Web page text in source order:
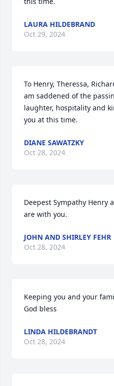
LAURA HILDEBRAND
Oct 29, 2024
To Henry, Theressa,
am saddened of the
laughter, hospitality and
you at this time.
DIANE SAWATZKY
Oct 28, 2024
Deepest Sympathy Henry
are with you.
JOHN AND SHIRLEY FEHR
Oct 28, 2024
Keeping you and your
God bless
LINDA HILDEBRANDT
Oct 28, 2024